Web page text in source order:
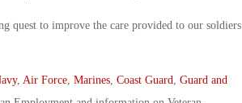
quest to improve the care provided to our soldiers
, Air Force, Marines, Coast Guard Guard and